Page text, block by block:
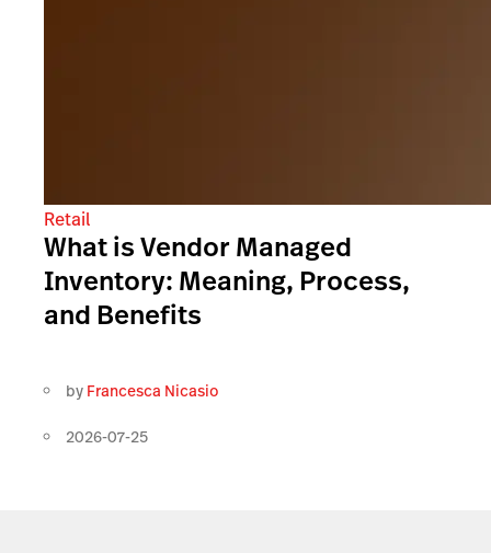
Retail
What is Vendor Managed
Inventory: Meaning, Process,
and Benefits
by Francesca Nicasio
2026-07-25